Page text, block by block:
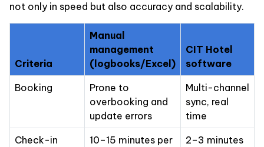
not only in speed but also accuracy and scalability.
Criteria
Manual
management
(logbooks/Excel)
CIT Hotel
software
Booking
Prone to
overbooking and
update errors
Multi-channel
sync, real
time
Check-in
10–15 minutes per
2–3 minutes